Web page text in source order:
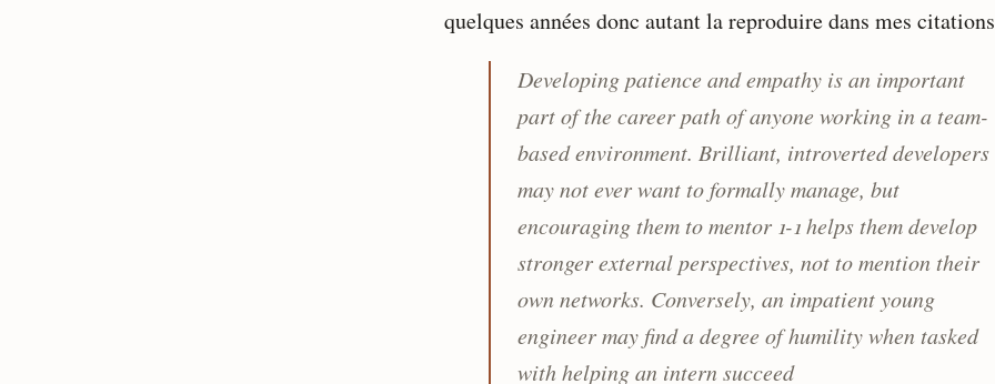
quelques années donc autant la reproduire dans mes
Developing patience and empathy is an important
part of the career path of anyone working in a team-
based environment. Brilliant, introverted developers
may not ever want to formally manage, but
encouraging them to mentor 1-1 helps them develop
stronger external perspectives, not to mention their
own networks. Conversely, an impatient young
engineer may find a degree of humility when tasked
with helping an intern succeed